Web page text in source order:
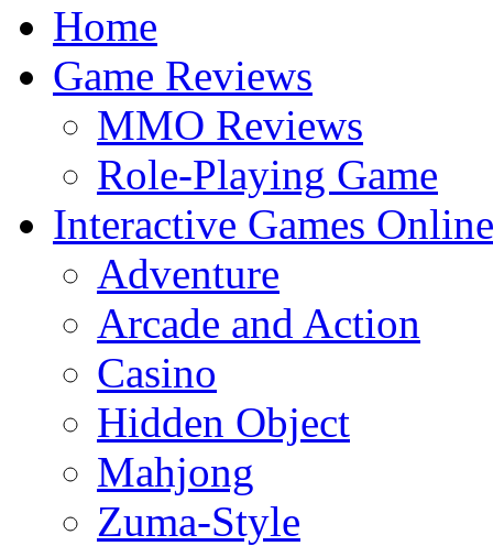
Home
Game Reviews
MMO Reviews
Role-Playing Game
Interactive Games Online
Adventure
Arcade and Action
Casino
Hidden Object
Mahjong
Zuma-Style